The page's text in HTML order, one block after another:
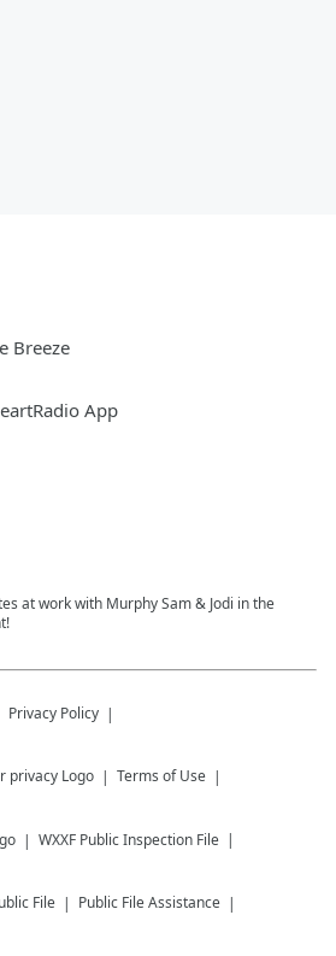
Breeze
App
at work with Murphy Sam & Jodi in the
Privacy Policy
Terms of Use
WXXF Public Inspection File
File Public File Assistance